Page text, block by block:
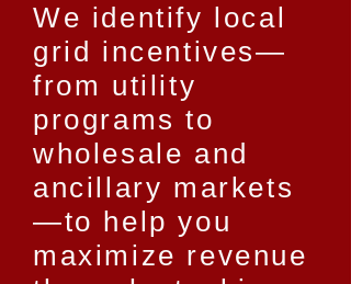
We identify local
grid incentives—
from utility
programs to
wholesale and
ancillary markets
—to help you
maximize revenue